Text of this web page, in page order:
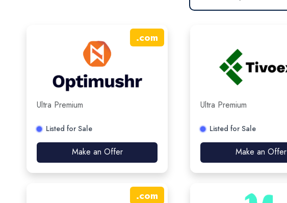
.com
Ultra Premium
Listed for Sale
Make an Offer
Ultra Premium
Listed for Sale
Make an Offer
.com